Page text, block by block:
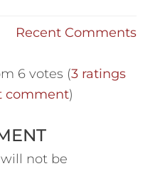
Recent Comments
6 votes (3 ratings
comment)
not be